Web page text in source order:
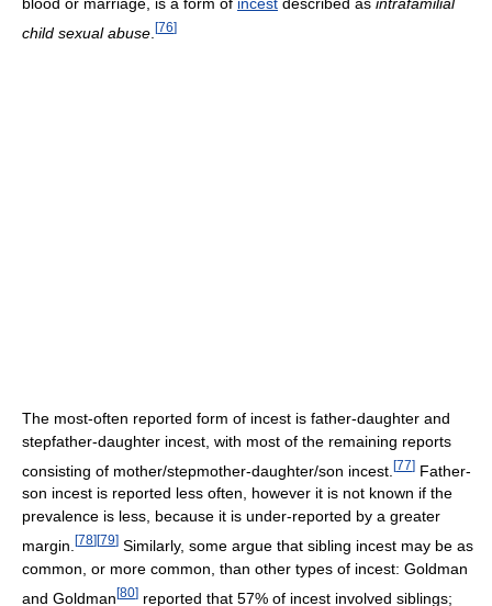
child sexual abuse [76]
The most-often reported form of incest is father-daughter and
stepfather-daughter incest, with most of the remaining reports
consisting of mother/stepmother-daughter/son incest. [77] Father-
son incest is reported less often, however it is not known if the
prevalence is less, because it is under-reported by a greater
margin. [78] [79] Similarly, some argue that sibling incest may be as
common, or more common, than other types of incest: Goldman
and Goldman[80] reported that 57% of incest involved siblings;